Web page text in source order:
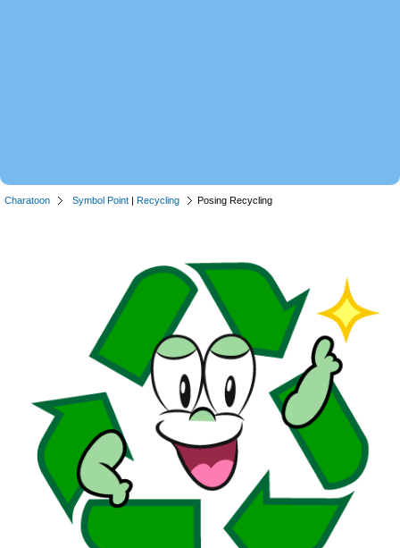
Charatoon Symbol Point | Recycling Posing Recycling